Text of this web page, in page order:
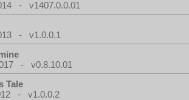
- v1407.0.0.01
- v1.0.0.1
- v0.8.10.01
Tale
- v1.0.0.2